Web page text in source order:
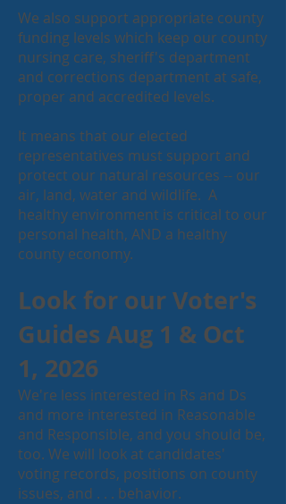
We also support appropriate county
funding levels which keep our county
nursing care, sheriff's department
and corrections department at safe,
proper and accredited levels.
It means that our elected
representatives must support and
protect our natural resources -- our
air, land, water and wildlife. A
healthy environment is critical to our
personal health, AND a healthy
county economy.
Look for our Voter's
Guides Aug 1 & Oct
1, 2026
We're less interested in Rs and Ds
and more interested in Reasonable
and Responsible, and you should be,
too. We will look at candidates'
voting records, positions on county
issues, and . . . behavior.